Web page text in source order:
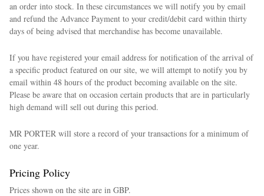
an order into stock. In these circumstances we will notify you by email
and refund the Advance Payment to your credit/debit card within thirty
days of being advised that merchandise has become unavailable.
If you have registered your email address for notification of the arrival of
a specific product featured on our site, we will attempt to notify you by
email within 48 hours of the product becoming available on the site.
Please be aware that on occasion certain products that are in particularly
high demand will sell out during this period.
MR PORTER will store a record of your transactions for a minimum of
one year.
Pricing Policy
Prices shown on the site are in GBP.